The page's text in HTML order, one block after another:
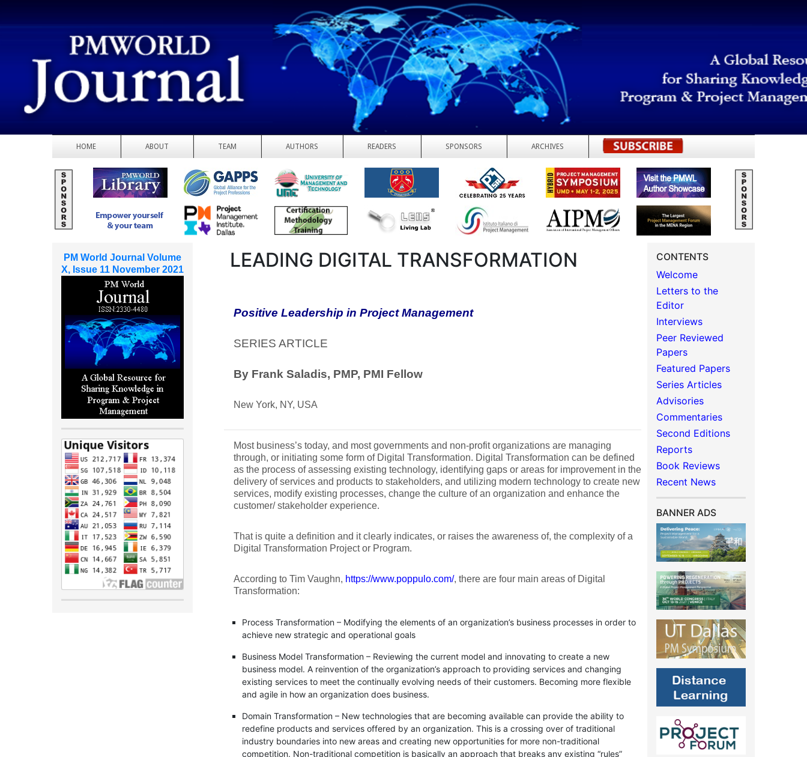
HOME ABOUT TEAM AUTHORS READERS SPONSORS ARCHIVES REGISTER
LEADING DIGITAL TRANSFORMATION
Positive Leadership in Project Management
SERIES ARTICLE
By Frank Saladis, PMP, PMI Fellow
New York, NY, USA
Most business’s today, and most governments and non-profit organizations are managing
through, or initiating some form of Digital Transformation. Digital Transformation can be defined
as the process of assessing existing technology, identifying gaps or areas for improvement in the
delivery of services and products to stakeholders, and utilizing modern technology to create new
services, modify existing processes, change the culture of an organization and enhance the
customer/ stakeholder experience.
That is quite a definition and it clearly indicates, or raises the awareness of, the complexity of a
Digital Transformation Project or Program.
According to Tim Vaughn, https://www.poppulo.com/, there are four main areas of Digital
Transformation:
Process Transformation – Modifying the elements of an organization’s business processes in order to
achieve new strategic and operational goals
Business Model Transformation – Reviewing the current model and innovating to create a new
business model. A reinvention of the organization’s approach to providing services and changing
existing services to meet the continually evolving needs of their customers. Becoming more flexible
and agile in how an organization does business.
Domain Transformation – New technologies that are becoming available can provide the ability to
redefine products and services offered by an organization. This is a crossing over of traditional
industry boundaries into new areas and creating new opportunities for more non-traditional
competition. Non-traditional competition is basically an approach that breaks any existing “rules”
CONTENTS
Welcome
Letters to the
Editor
Interviews
Peer Reviewed
Papers
Featured Papers
Series Articles
Advisories
Commentaries
Second Editions
Reports
Book Reviews
Recent News
BANNER ADS
PM World Journal Volume
X, Issue 11 November 2021